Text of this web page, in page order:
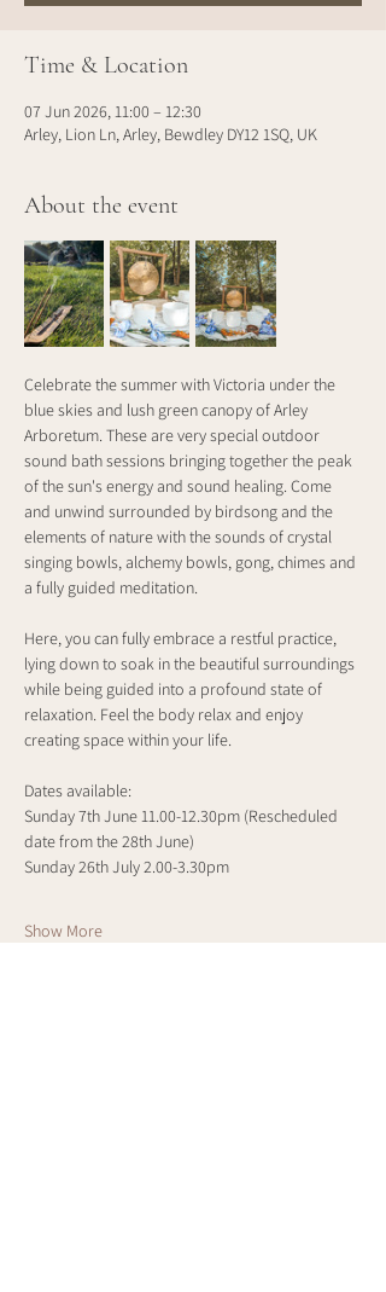
Time & Location
07 Jun 2026, 11:00 – 12:30
Arley, Lion Ln, Arley, Bewdley DY12 1SQ, UK
About the event
Celebrate the summer with Victoria under the
blue skies and lush green canopy of Arley
Arboretum. These are very special outdoor
sound bath sessions bringing together the peak
of the sun's energy and sound healing. Come
and unwind surrounded by birdsong and the
elements of nature with the sounds of crystal
singing bowls, alchemy bowls, gong, chimes and
a fully guided meditation.
Here, you can fully embrace a restful practice,
lying down to soak in the beautiful surroundings
while being guided into a profound state of
relaxation. Feel the body relax and enjoy
creating space within your life.
Dates available:
Sunday 7th June 11.00-12.30pm (Rescheduled
date from the 28th June)
Sunday 26th July 2.00-3.30pm
Show More